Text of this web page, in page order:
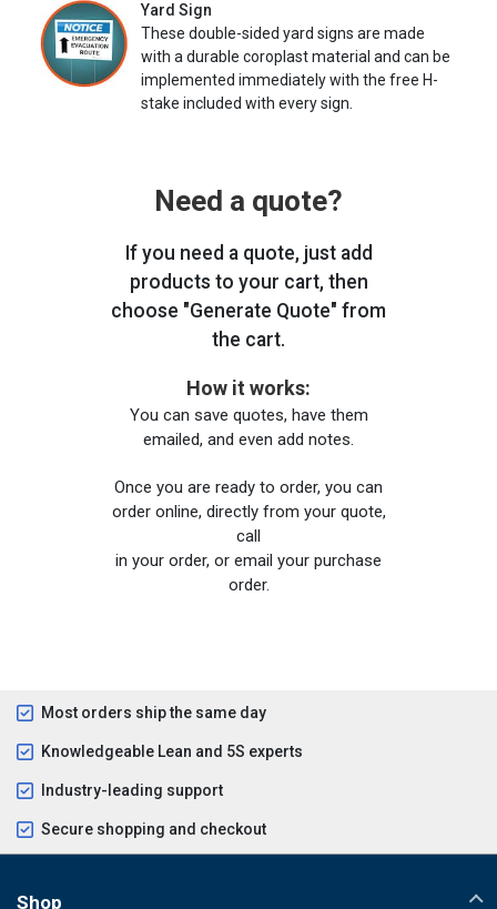
Yard Sign
These double-sided yard signs are made
with a durable coroplast material and can be
implemented immediately with the free H-
stake included with every sign.
Need a quote?
If you need a quote, just add
products to your cart, then
choose "Generate Quote" from
the cart.
How it works:
You can save quotes, have them
emailed, and even add notes.
Once you are ready to order, you can
order online, directly from your quote,
call
in your order, or email your purchase
order.
Most orders ship the same day
Knowledgeable Lean and 5S experts
Industry-leading support
Secure shopping and checkout
Shop